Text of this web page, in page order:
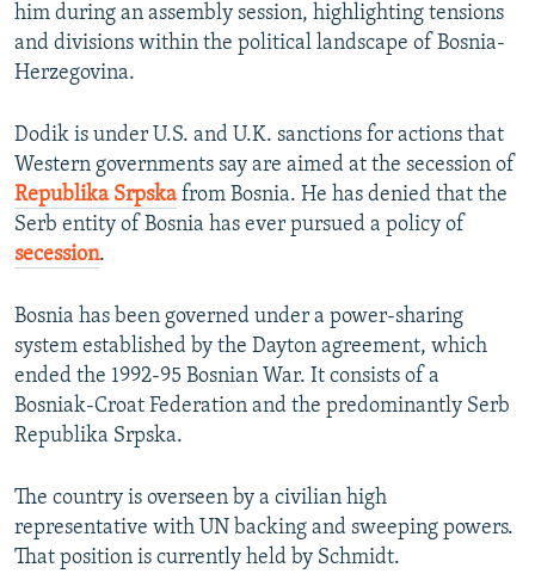
him during an assembly session, highlighting tensions
and divisions within the political landscape of Bosnia-
Herzegovina.
Dodik is under U.S. and U.K. sanctions for actions that
Western governments say are aimed at the secession of
Republika Srpska from Bosnia. He has denied that the
Serb entity of Bosnia has ever pursued a policy of
secession.
Bosnia has been governed under a power-sharing
system established by the Dayton agreement, which
ended the 1992-95 Bosnian War. It consists of a
Bosniak-Croat Federation and the predominantly Serb
Republika Srpska.
The country is overseen by a civilian high
representative with UN backing and sweeping powers.
That position is currently held by Schmidt.